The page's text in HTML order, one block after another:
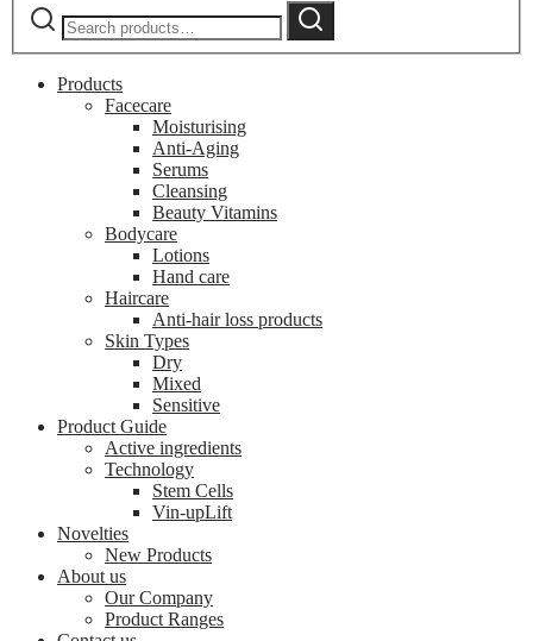
for:
Search
Products
Facecare
Moisturising
Anti-Aging
Serums
Cleansing
Beauty Vitamins
Bodycare
Lotions
Hand care
Haircare
Anti-hair loss products
Skin Types
Dry
Mixed
Sensitive
Product Guide
Active ingredients
Technology
Stem Cells
Vin-upLift
Novelties
New Products
About us
Our Company
Product Ranges